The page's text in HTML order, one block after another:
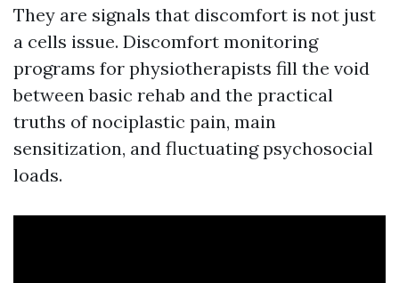
They are signals that discomfort is not just
a cells issue. Discomfort monitoring
programs for physiotherapists fill the void
between basic rehab and the practical
truths of nociplastic pain, main
sensitization, and fluctuating psychosocial
loads.